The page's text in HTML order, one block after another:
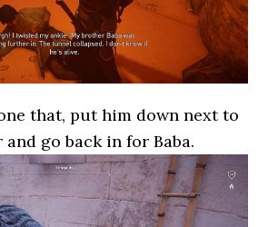
that, put him down next to
go back in for Baba.